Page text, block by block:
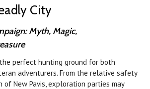
City
Myth, Magic,
the perfect hunting ground for both
adventurers. From the relative safety
New Pavis, exploration parties may